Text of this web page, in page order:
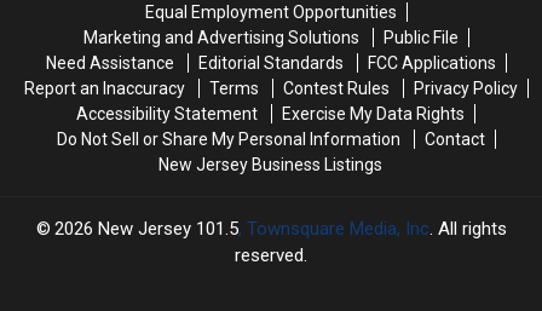
case
of
mistaken
identity
case
of
mistaken
identity
him
original
target
had
already
self-
deported
original
target
had
already
self-
deported
Equal Employment Opportunities
Marketing and Advertising Solutions
Public File
Need Assistance
Editorial Standards
FCC Applications
Report an Inaccuracy
Terms Contest Rules
Privacy Policy
Accessibility Statement
Exercise My Data Rights
Do Not Sell or Share My Personal Information
Contact
New Jersey Business Listings
2026 New Jersey 101.5, Townsquare Media, Inc. All rights
reserved.